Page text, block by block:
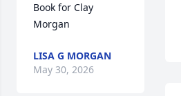
Book for Clay
Morgan
LISA G MORGAN
May 30, 2026